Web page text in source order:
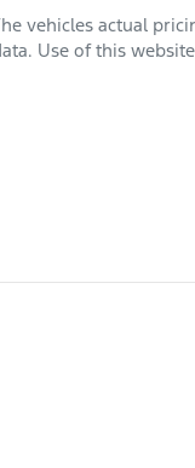
vehicles actual
Use of this